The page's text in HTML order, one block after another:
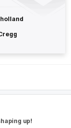
up!